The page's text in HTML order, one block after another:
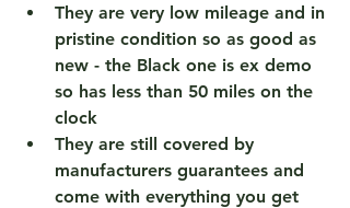
They are very low mileage and in
pristine condition so as good as
new - the Black one is ex demo
so has less than 50 miles on the
clock
They are still covered by
manufacturers guarantees and
come with everything you get